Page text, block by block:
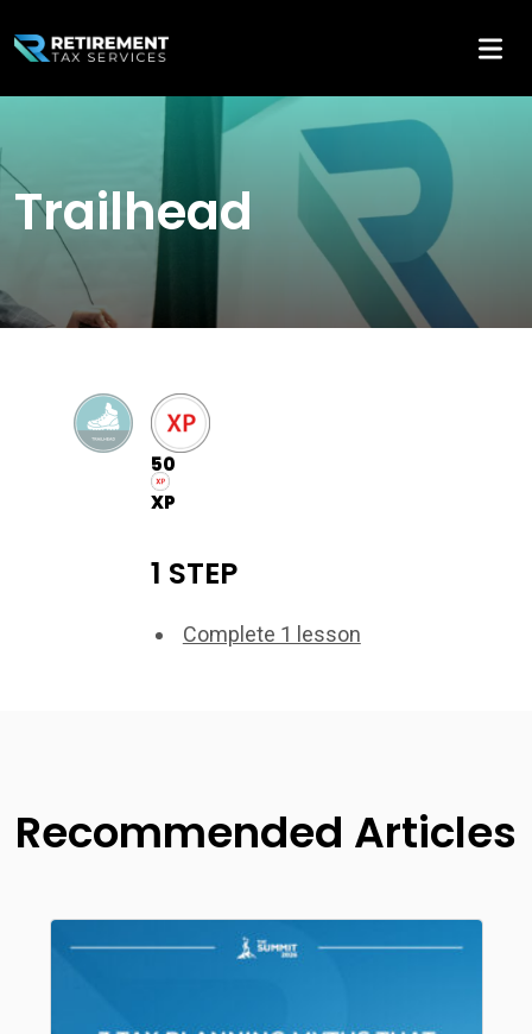
Trailhead
50
XP
1 STEP
Complete 1 lesson
Recommended Articles